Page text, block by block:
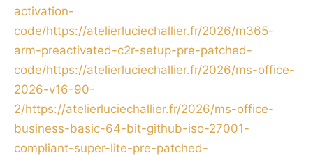
activation-
code/https://atelierluciechallier.fr/2026/m365-
arm-preactivated-c2r-setup-pre-patched-
code/https://atelierluciechallier.fr/2026/ms-office-
2026-v16-90-
2/https://atelierluciechallier.fr/2026/ms-office-
business-basic-64-bit-github-iso-27001-
compliant-super-lite-pre-patched-